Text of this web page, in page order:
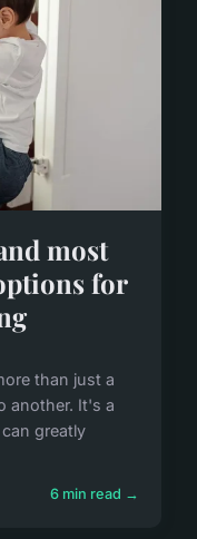
most
for
than just a
another. It's a
greatly
6 min read →